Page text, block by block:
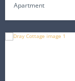
Apartment